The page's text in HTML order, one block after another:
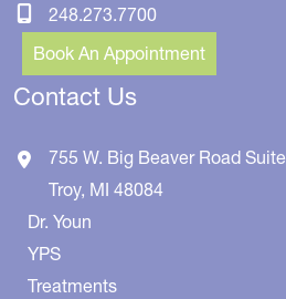
248.273.7700
Book An Appointment
Contact Us
755 W. Big Beaver Road
Troy, MI 48084
Dr. Youn
YPS
Treatments